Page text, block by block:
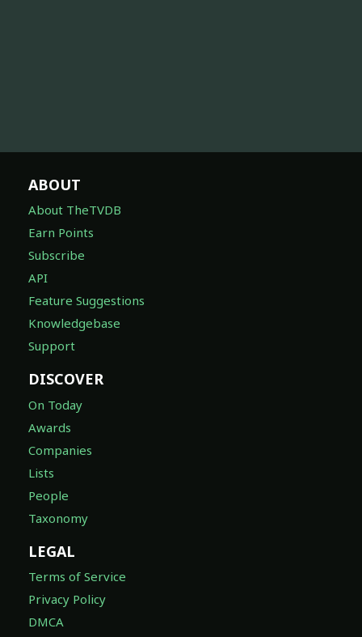
ABOUT
About TheTVDB
Earn Points
Subscribe
API
Feature Suggestions
Knowledgebase
Support
DISCOVER
On Today
Awards
Companies
Lists
People
Taxonomy
LEGAL
Terms of Service
Privacy Policy
DMCA